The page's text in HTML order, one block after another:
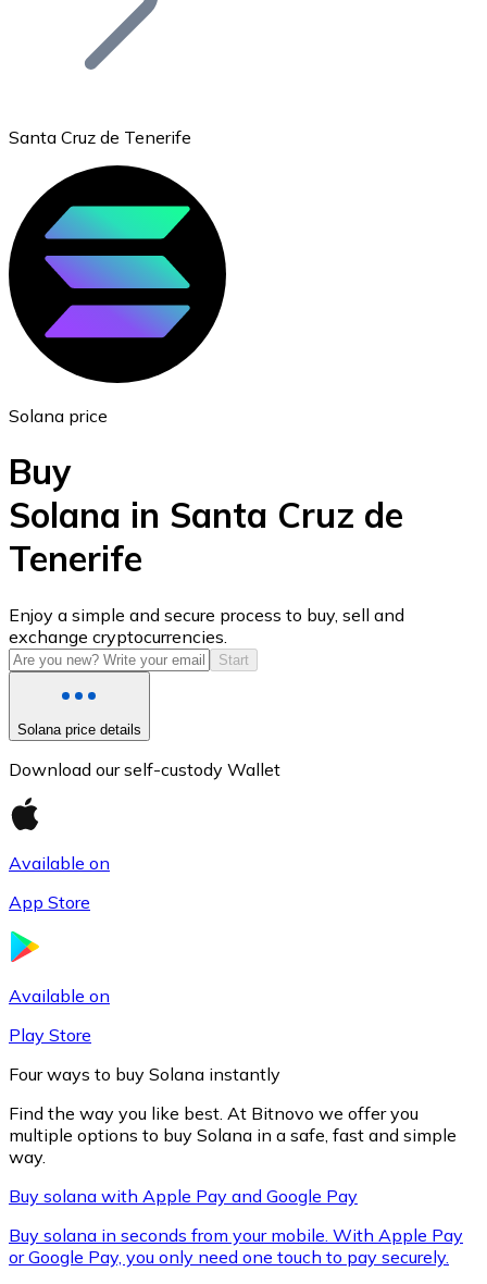
ETH
USD Coin
USDC
XRP
XRP
Santa Cruz de Tenerife
Solana price
Buy
Solana in Santa Cruz de
Tenerife
Enjoy a simple and secure process to buy, sell and
exchange cryptocurrencies.
Start
Solana price details
Download our self-custody Wallet
Available on
App Store
Available on
Play Store
Four ways to buy Solana instantly
Find the way you like best. At Bitnovo we offer you
multiple options to buy Solana in a safe, fast and simple
way.
Buy solana with Apple Pay and Google Pay
Buy solana in seconds from your mobile. With Apple Pay
or Google Pay, you only need one touch to pay securely.